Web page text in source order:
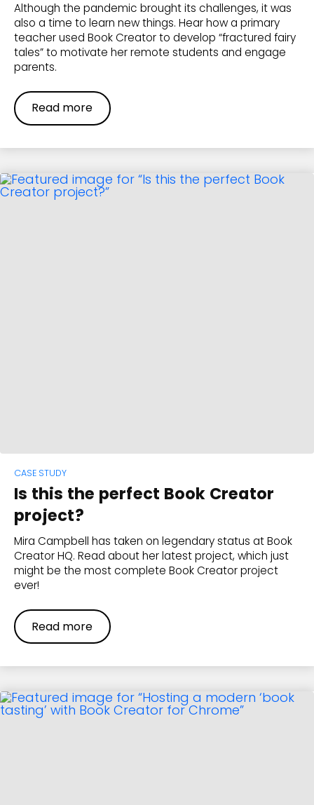
Although the pandemic brought its challenges, it was
also a time to learn new things. Hear how a primary
teacher used Book Creator to develop “fractured fairy
tales” to motivate her remote students and engage
parents.
Read more
CASE STUDY
Is this the perfect Book Creator
project?
Mira Campbell has taken on legendary status at Book
Creator HQ. Read about her latest project, which just
might be the most complete Book Creator project
ever!
Read more